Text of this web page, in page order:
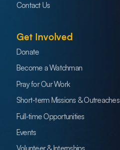
Contact Us
Get Involved
Donate
Become a Watchman
Pray for Our Work
Short-term Missions & Outreaches
Full-time Opportunities
Events